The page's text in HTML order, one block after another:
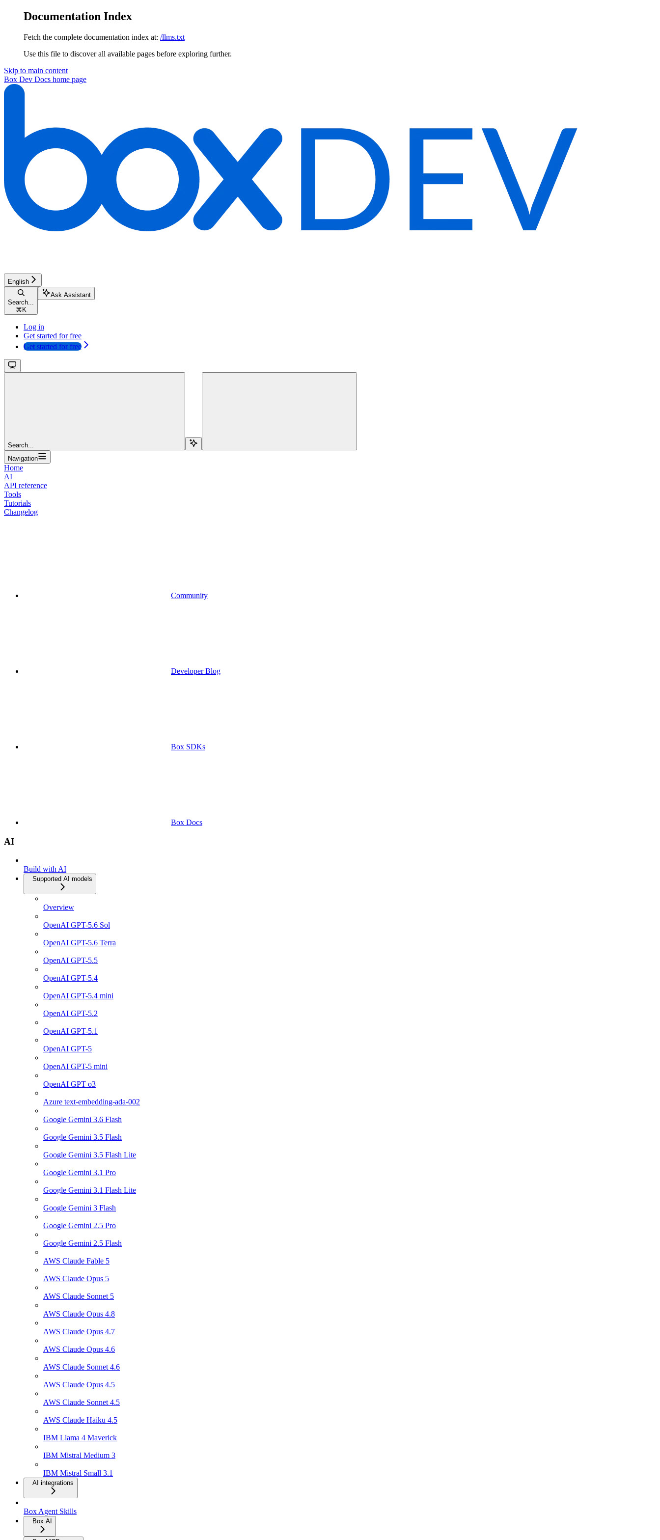
Documentation Index
Fetch the complete documentation index at: /llms.txt
Use this file to discover all available pages before exploring further.
Skip to main content
Box Dev Docs home page
English
Search...
⌘ K
Ask Assistant
Log in
Get started for free
Get started for free
Search...
Navigation
Home
AI
API reference
Tools
Tutorials
Changelog
Community
Developer Blog
Box SDKs
Box Docs
AI
Build with AI
Supported AI models
Overview
OpenAI GPT-5.6 Sol
OpenAI GPT-5.6 Terra
OpenAI GPT-5.5
OpenAI GPT-5.4
OpenAI GPT-5.4 mini
OpenAI GPT-5.2
OpenAI GPT-5.1
OpenAI GPT-5
OpenAI GPT-5 mini
OpenAI GPT o3
Azure text-embedding-ada-002
Google Gemini 3.6 Flash
Google Gemini 3.5 Flash
Google Gemini 3.5 Flash Lite
Google Gemini 3.1 Pro
Google Gemini 3.1 Flash Lite
Google Gemini 3 Flash
Google Gemini 2.5 Pro
Google Gemini 2.5 Flash
AWS Claude Fable 5
AWS Claude Opus 5
AWS Claude Sonnet 5
AWS Claude Opus 4.8
AWS Claude Opus 4.7
AWS Claude Opus 4.6
AWS Claude Sonnet 4.6
AWS Claude Opus 4.5
AWS Claude Sonnet 4.5
AWS Claude Haiku 4.5
IBM Llama 4 Maverick
IBM Mistral Medium 3
IBM Mistral Small 3.1
AI integrations
Box Agent Skills
Box AI